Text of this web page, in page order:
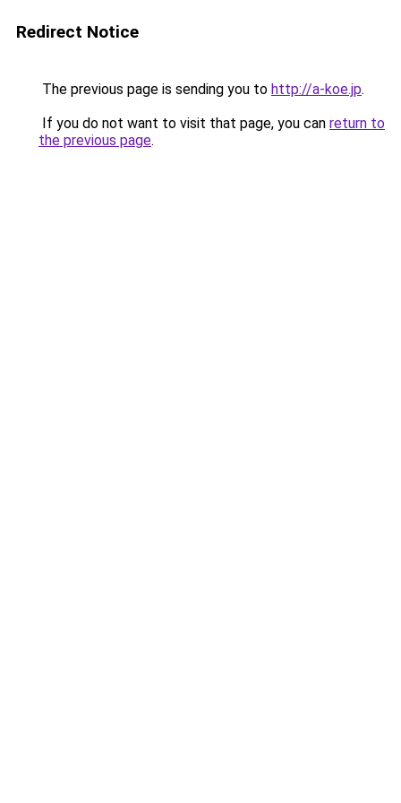
Redirect Notice
The previous page is sending you to http://a-koe.jp.
If you do not want to visit that page, you can return to
the previous page.